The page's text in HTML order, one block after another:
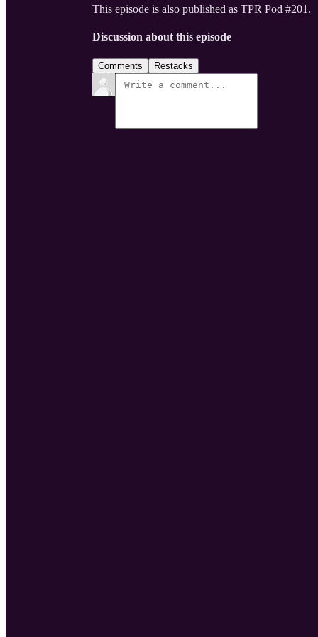
This episode is also published as TPR Pod #201.
Discussion about this episode
Comments Restacks